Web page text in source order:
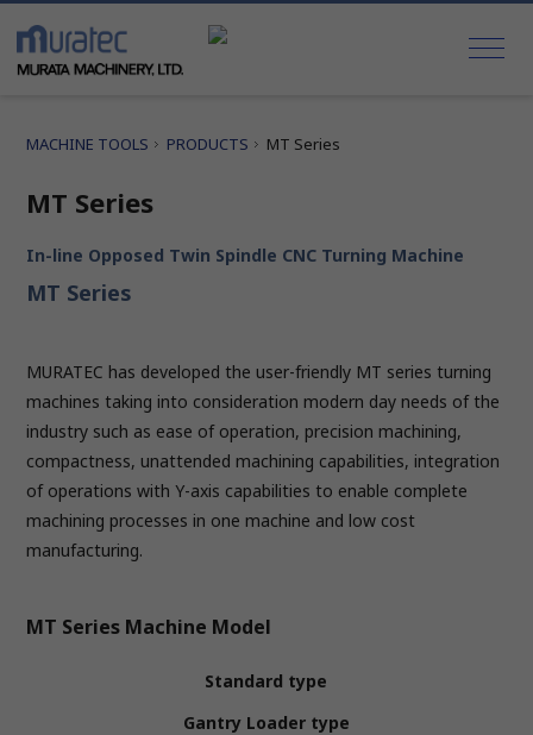
MACHINE TOOLS PRODUCTS MT Series
MT Series
In-line Opposed Twin Spindle CNC Turning Machine
MT Series
MURATEC has developed the user-friendly MT series turning
machines taking into consideration modern day needs of the
industry such as ease of operation, precision machining,
compactness, unattended machining capabilities, integration
of operations with Y-axis capabilities to enable complete
machining processes in one machine and low cost
manufacturing.
MT Series Machine Model
Standard type
Gantry Loader type